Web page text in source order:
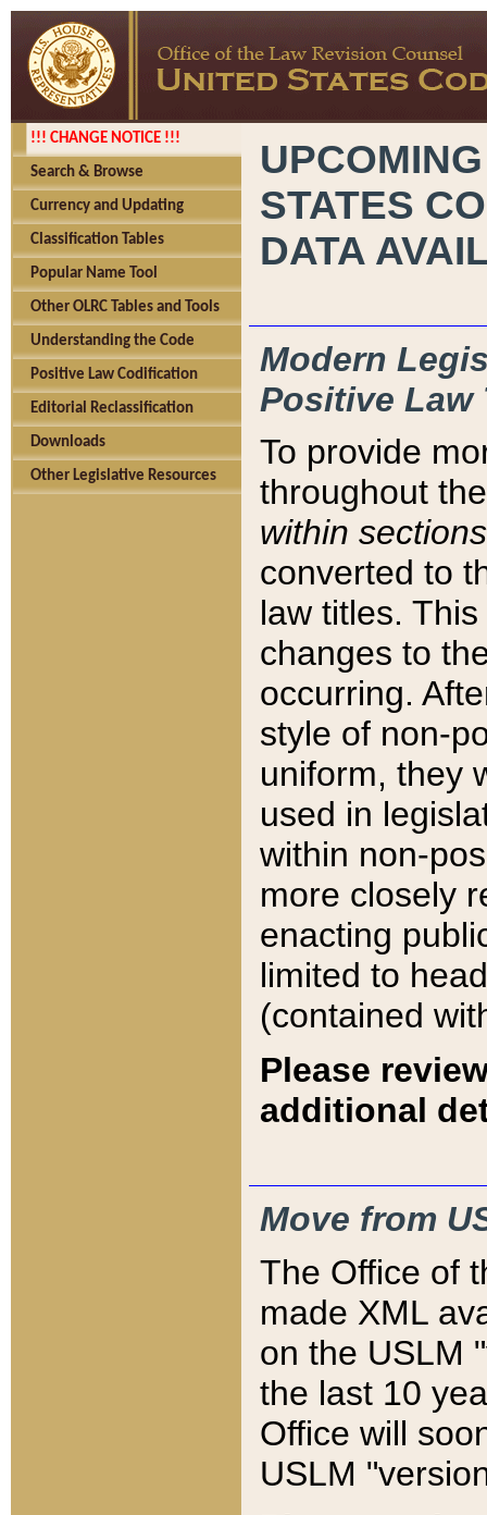
!!! CHANGE NOTICE !!!
Search & Browse
Currency and Updating
Classification Tables
Popular Name Tool
Other OLRC Tables and Tools
Understanding the Code
Positive Law Codification
Editorial Reclassification
Downloads
Other Legislative Resources
STATES
DATA
Modern
Positive Law
To provide
throughout
within sections
converted to
law titles.
changes to
occurring.
style of non-
uniform, they
used in
within non-
more closely
enacting
limited to
(contained
Please
additional
Move from
The Office of
made XML
on the USLM
the last 10
Office will
USLM